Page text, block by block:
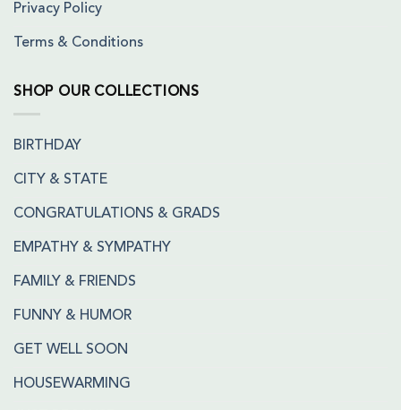
Privacy Policy
Terms & Conditions
SHOP OUR COLLECTIONS
BIRTHDAY
CITY & STATE
CONGRATULATIONS & GRADS
EMPATHY & SYMPATHY
FAMILY & FRIENDS
FUNNY & HUMOR
GET WELL SOON
HOUSEWARMING